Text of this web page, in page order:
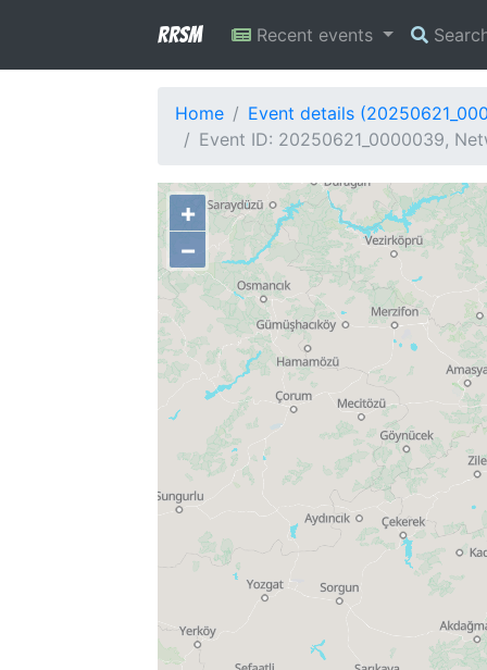
RRSM Recent events
Home
Event details
Event ID: 20250621_0000039,
+
−